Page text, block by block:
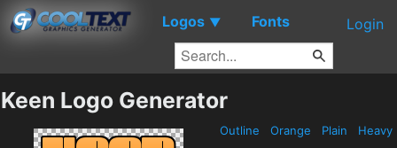
Logos ▼ Fonts Login
Keen Logo Generator
Outline Orange Plain Heavy